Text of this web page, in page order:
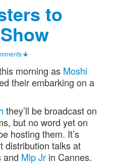
to
morning as Moshi
their embarking on a
they’ll be broadcast on
but no word yet on
hosting them. It’s
distribution talks at
and Mip Jr in Cannes.